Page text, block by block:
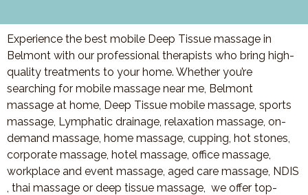
Experience the best mobile Deep Tissue massage in
Belmont with our professional therapists who bring high-
quality treatments to your home. Whether you’re
searching for mobile massage near me, Belmont
massage at home, Deep Tissue mobile massage, sports
massage, Lymphatic drainage, relaxation massage, on-
demand massage, home massage, cupping, hot stones,
corporate massage, hotel massage, office massage,
workplace and event massage, aged care massage, NDIS
, thai massage or deep tissue massage, we offer top-